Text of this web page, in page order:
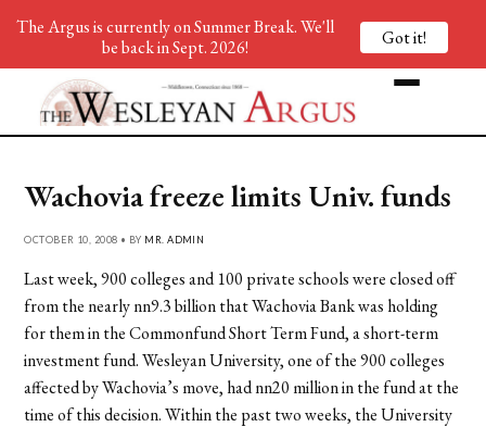
Wachovia freeze limits Univ. funds
OCTOBER 10, 2008 • BY MR. ADMIN
Last week, 900 colleges and 100 private schools were closed off
from the nearly nn9.3 billion that Wachovia Bank was holding
for them in the Commonfund Short Term Fund, a short-term
investment fund. Wesleyan University, one of the 900 colleges
affected by Wachovia’s move, had nn20 million in the fund at the
time of this decision. Within the past two weeks, the University
The Argus is currently on Summer Break. We'll
be back in Sept. 2026!
Got it!